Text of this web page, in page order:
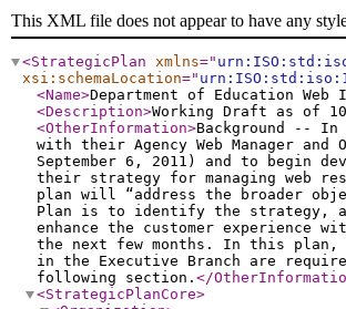
This XML file does not appear to have any
<StrategicPlan xmlns="
xsi:schemaLocation="
<Name>Department of Education Web
<Description>Working Draft as of
<OtherInformation>Background -- In
with their Agency Web Manager
September 6, 2011) and to begin
their strategy for managing web
plan will “address the broader
Plan is to identify the strategy,
enhance the customer experience
the next few months. In this plan,
in the Executive Branch are
following section. </
<StrategicPlanCore>